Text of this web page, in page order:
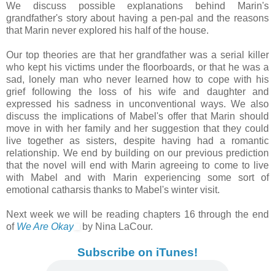
We discuss possible explanations behind Marin's
grandfather's story about having a pen-pal and the reasons
that Marin never explored his half of the house.
Our top theories are that her grandfather was a serial killer
who kept his victims under the floorboards, or that he was a
sad, lonely man who never learned how to cope with his
grief following the loss of his wife and daughter and
expressed his sadness in unconventional ways. We also
discuss the implications of Mabel's offer that Marin should
move in with her family and her suggestion that they could
live together as sisters, despite having had a romantic
relationship. We end by building on our previous prediction
that the novel will end with Marin agreeing to come to live
with Mabel and with Marin experiencing some sort of
emotional catharsis thanks to Mabel's winter visit.
Next week we will be reading chapters 16 through the end
of We Are Okay by Nina LaCour.
Subscribe on iTunes!